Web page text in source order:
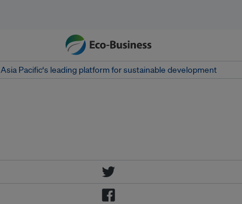
Asia Pacific‘s leading platform for sustainable development